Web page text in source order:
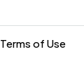
Terms of Use